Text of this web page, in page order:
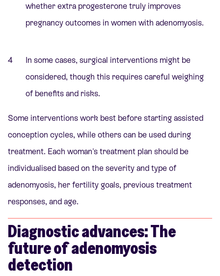
whether extra progesterone truly improves
pregnancy outcomes in women with adenomyosis.
In some cases, surgical interventions might be
considered, though this requires careful weighing
of benefits and risks.
Some interventions work best before starting assisted
conception cycles, while others can be used during
treatment. Each woman's treatment plan should be
individualised based on the severity and type of
adenomyosis, her fertility goals, previous treatment
responses, and age.
Diagnostic advances: The
future of adenomyosis
detection